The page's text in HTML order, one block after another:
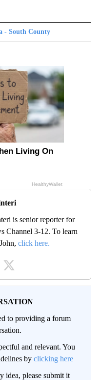
- South County
is senior reporter for
Channel 3-12. To learn
click here.
to providing a forum
and relevant. You
by clicking here
idea, please submit it